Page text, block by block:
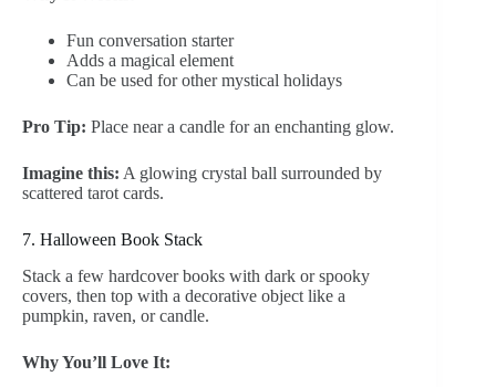
Fun conversation starter
Adds a magical element
Can be used for other mystical holidays
Pro Tip: Place near a candle for an enchanting glow.
Imagine this: A glowing crystal ball surrounded by
scattered tarot cards.
7. Halloween Book Stack
Stack a few hardcover books with dark or spooky
covers, then top with a decorative object like a
pumpkin, raven, or candle.
Why You’ll Love It: